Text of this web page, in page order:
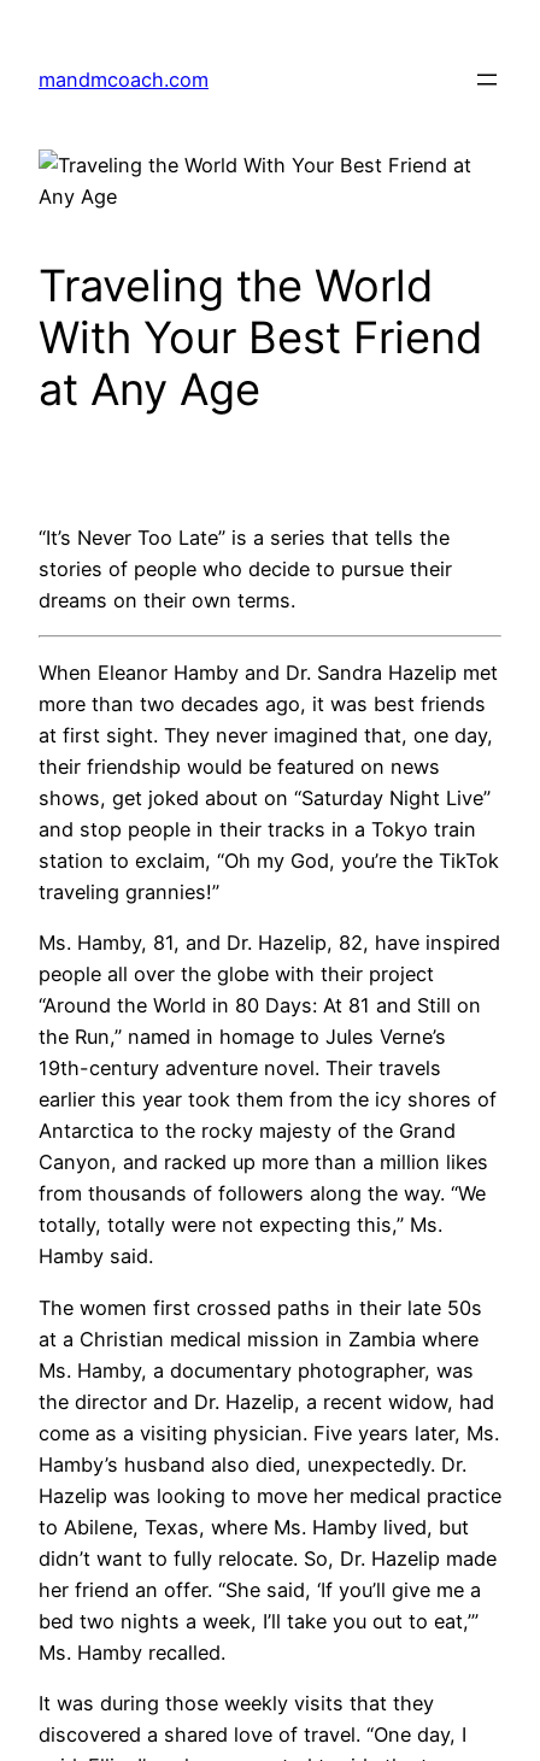
content
mandmcoach.com
Traveling the World
With Your Best Friend
at Any Age
“It’s Never Too Late” is a series that tells the
stories of people who decide to pursue their
dreams on their own terms.
When Eleanor Hamby and Dr. Sandra Hazelip met
more than two decades ago, it was best friends
at first sight. They never imagined that, one day,
their friendship would be featured on news
shows, get joked about on “Saturday Night Live”
and stop people in their tracks in a Tokyo train
station to exclaim, “Oh my God, you’re the TikTok
traveling grannies!”
Ms. Hamby, 81, and Dr. Hazelip, 82, have inspired
people all over the globe with their project
“Around the World in 80 Days: At 81 and Still on
the Run,” named in homage to Jules Verne’s
19th-century adventure novel. Their travels
earlier this year took them from the icy shores of
Antarctica to the rocky majesty of the Grand
Canyon, and racked up more than a million likes
from thousands of followers along the way. “We
totally, totally were not expecting this,” Ms.
Hamby said.
The women first crossed paths in their late 50s
at a Christian medical mission in Zambia where
Ms. Hamby, a documentary photographer, was
the director and Dr. Hazelip, a recent widow, had
come as a visiting physician. Five years later, Ms.
Hamby’s husband also died, unexpectedly. Dr.
Hazelip was looking to move her medical practice
to Abilene, Texas, where Ms. Hamby lived, but
didn’t want to fully relocate. So, Dr. Hazelip made
her friend an offer. “She said, ‘If you’ll give me a
bed two nights a week, I’ll take you out to eat,’”
Ms. Hamby recalled.
It was during those weekly visits that they
discovered a shared love of travel. “One day, I